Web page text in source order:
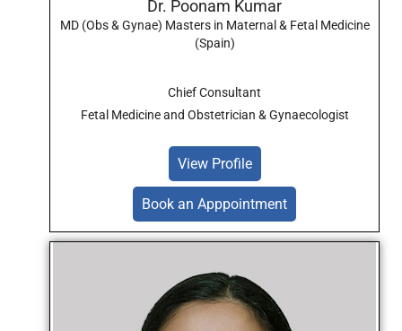
Dr. Poonam Kumar
MD (Obs & Gynae) Masters in Maternal & Fetal Medicine
(Spain)
Chief Consultant
Fetal Medicine and Obstetrician & Gynaecologist
View Profile
Book an Apppointment